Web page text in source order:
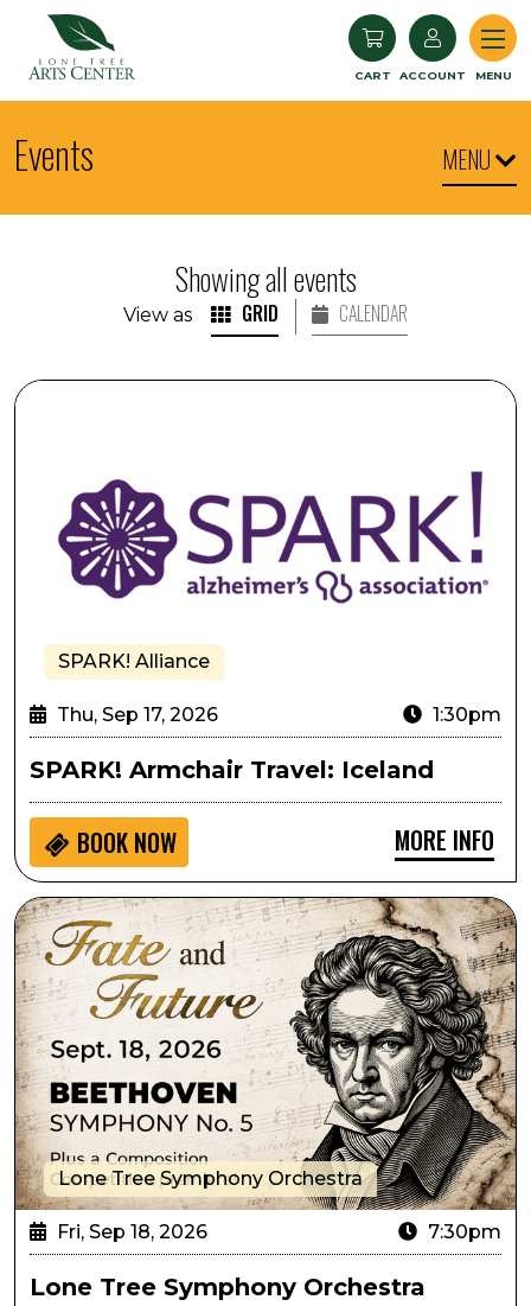
CART ACCOUNT MENU
Events MENU
Showing all events
View as GRID CALENDAR
SPARK! Armchair Travel: Iceland
SPARK! Alliance
Thu, Sep 17, 2026 1:30pm
SPARK! Armchair Travel: Iceland
BOOK NOW MORE INFO
Lone Tree Symphony Orchestra Presents Fate and
Lone Tree Symphony Orchestra
Fri, Sep 18, 2026 7:30pm
Lone Tree Symphony Orchestra